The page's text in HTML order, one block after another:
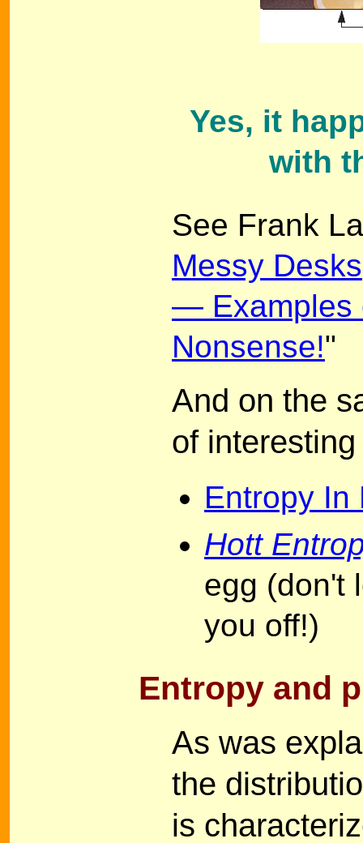
Yes, it
with
See Frank
Messy
— Examples
Nonsense!"
And on the
of
Entropy In
Hott
egg (don't
you off!)
Entropy and
As was
the
is